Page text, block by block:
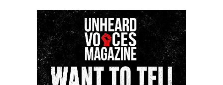
Copyright © 2026. All Rights Reserved. Unheard Voices
Magazine ®
Real stories. Real impact. Straight to your inbox. Join